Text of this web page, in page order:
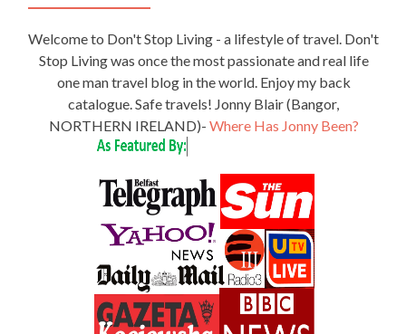
Welcome to Don't Stop Living - a lifestyle of travel. Don't
Stop Living was once the most passionate and real life
one man travel blog in the world. Enjoy my back
catalogue. Safe travels! Jonny Blair (Bangor,
NORTHERN IRELAND)- Where Has Jonny Been?